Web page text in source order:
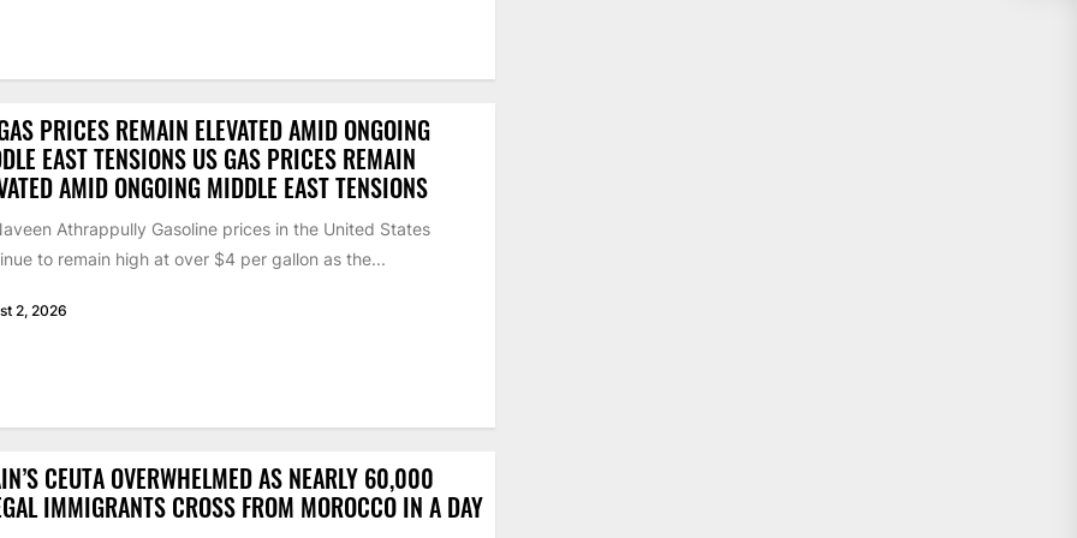
PRICES REMAIN ELEVATED AMID ONGOING
EAST TENSIONS US GAS PRICES REMAIN
AMID ONGOING MIDDLE EAST TENSIONS
Athrappully Gasoline prices in the United States
to remain high at over $4 per gallon as the...
2, 2026
CEUTA OVERWHELMED AS NEARLY 60,000
IMMIGRANTS CROSS FROM MOROCCO IN A DAY